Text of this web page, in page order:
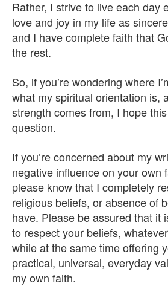
Rather, I strive to live each day
love and joy in my life as
and I have complete faith that
the rest.
So, if you’re wondering where
what my spiritual orientation is,
strength comes from, I hope
question.
If you’re concerned about my
negative influence on your own
please know that I completely
religious beliefs, or absence of
have. Please be assured that it
to respect your beliefs,
while at the same time offering
practical, universal, everyday
my own faith.